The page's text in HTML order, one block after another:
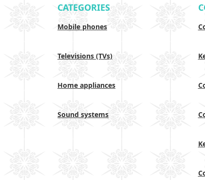
CATEGORIES
Mobile phones
Televisions (TVs)
Home appliances
Sound systems